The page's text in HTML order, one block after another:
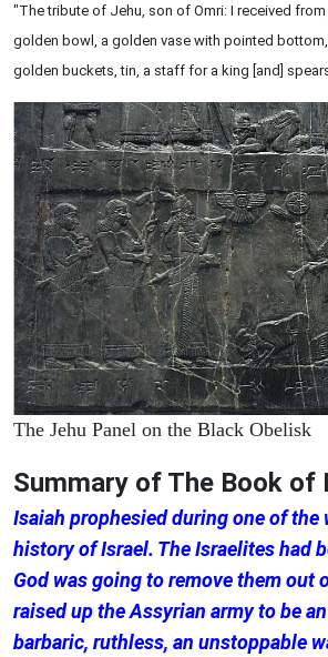
"The tribute of Jehu, son of Omri: I received from
golden bowl, a golden vase with pointed
golden buckets, tin, a staff for a king [and]
The Jehu Panel on the Black Obelisk
Summary of The Book of
Isaiah prophesied during one of
history of Israel. The Israelites had
God was going to remove them out
raised up the Assyrian army to be
barbaric, ruthless, an unstoppable